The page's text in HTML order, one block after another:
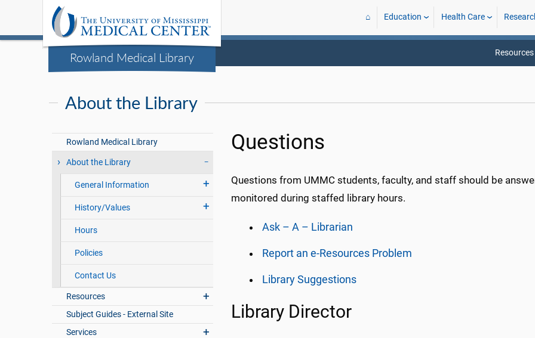
Rowland Medical Library
⌂ Education Health Care
Resources
About the Library
Rowland Medical Library
About the Library
General Information
History/Values
Hours
Policies
Contact Us
Resources
Subject Guides - External Site
Services
Questions
Questions from UMMC students, faculty, and staff should be
monitored during staffed library hours.
Ask – A – Librarian
Report an e-Resources Problem
Library Suggestions
Library Director